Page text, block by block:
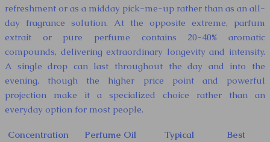
refreshment or as a midday pick-me-up rather than as an all-
day fragrance solution. At the opposite extreme, parfum
extrait or pure perfume contains 20-40% aromatic
compounds, delivering extraordinary longevity and intensity.
A single drop can last throughout the day and into the
evening, though the higher price point and powerful
projection make it a specialized choice rather than an
everyday option for most people.
Concentration
Perfume Oil
Typical
Best